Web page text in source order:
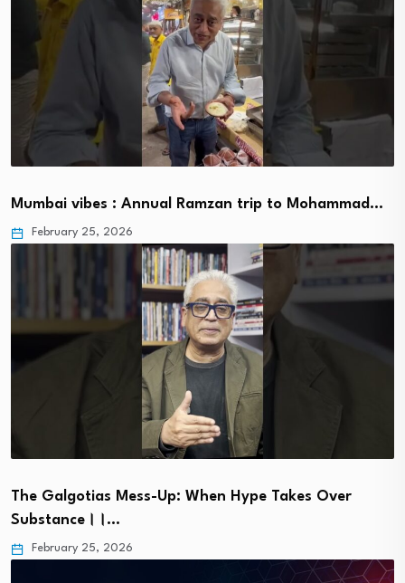
Mumbai vibes : Annual Ramzan trip to Mohammad…
February 25, 2026
The Galgotias Mess-Up: When Hype Takes Over
Substance।।…
February 25, 2026